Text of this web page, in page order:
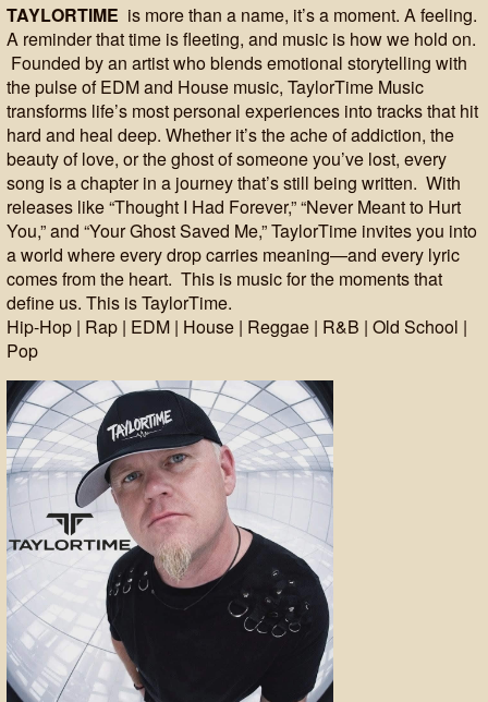
TAYLORTIME is more than a name, it’s a moment. A feeling.
A reminder that time is fleeting, and music is how we hold on.
Founded by an artist who blends emotional storytelling with
the pulse of EDM and House music, TaylorTime Music
transforms life’s most personal experiences into tracks that hit
hard and heal deep. Whether it’s the ache of addiction, the
beauty of love, or the ghost of someone you’ve lost, every
song is a chapter in a journey that’s still being written. With
releases like “Thought I Had Forever,” “Never Meant to Hurt
You,” and “Your Ghost Saved Me,” TaylorTime invites you into
a world where every drop carries meaning—and every lyric
comes from the heart. This is music for the moments that
define us. This is TaylorTime.
Hip-Hop | Rap | EDM | House | Reggae | R&B | Old School |
Pop